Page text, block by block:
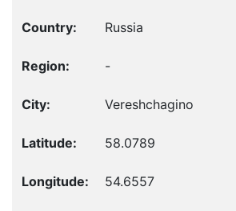
Russia
-
Vereshchagino
58.0789
54.6557